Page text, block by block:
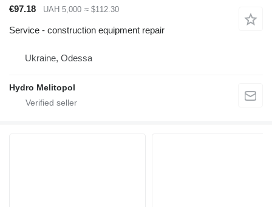
€97.18 UAH 5,000 ≈ $112.30
Service - construction equipment repair
Ukraine, Odessa
Hydro Melitopol